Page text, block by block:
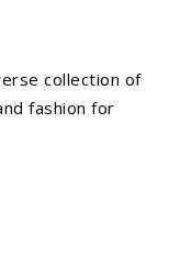
collection of
fashion for